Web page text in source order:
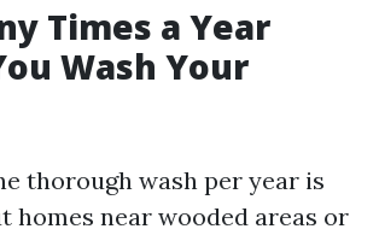
Times a Year
Wash Your
thorough wash per year is
homes near wooded areas or